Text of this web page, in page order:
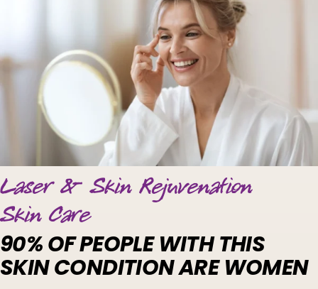
Laser & Skin Rejuvenation
Skin Care
90% OF PEOPLE WITH THIS
SKIN CONDITION ARE WOMEN